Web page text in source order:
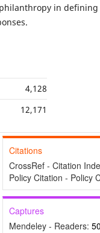
in defining
4,128
12,171
Citations
CrossRef - Citation
Policy Citation - Policy
Captures
Mendeley - Readers: 50